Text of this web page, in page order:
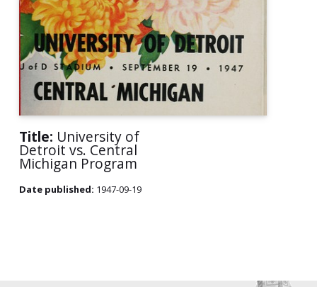
Title: University of
Detroit vs. Central
Michigan Program
Date published: 1947-09-19